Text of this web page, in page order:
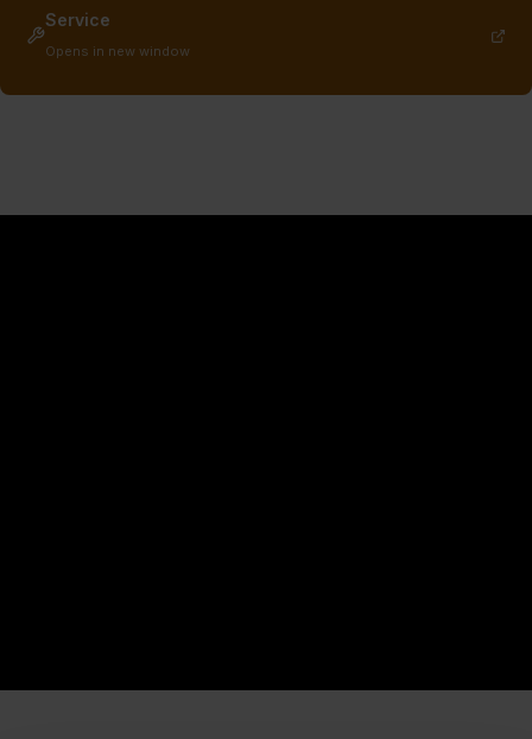
Service
Opens in new window